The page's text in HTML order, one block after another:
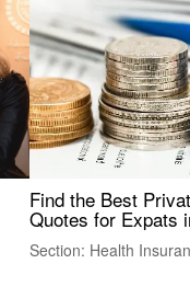
Find the Best
Quotes for Expats
Section: Health